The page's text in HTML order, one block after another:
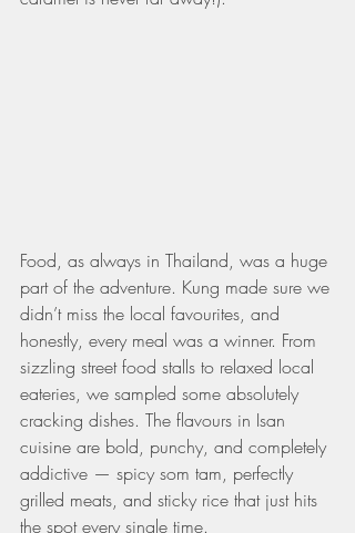
Food, as always in Thailand, was a huge
part of the adventure. Kung made sure we
didn’t miss the local favourites, and
honestly, every meal was a winner. From
sizzling street food stalls to relaxed local
eateries, we sampled some absolutely
cracking dishes. The flavours in Isan
cuisine are bold, punchy, and completely
addictive — spicy som tam, perfectly
grilled meats, and sticky rice that just hits
the spot every single time.